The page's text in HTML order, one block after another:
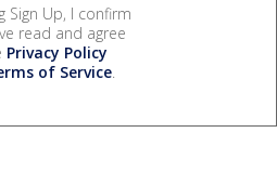
Sign Up, I confirm
read and agree
Privacy Policy
of Service.